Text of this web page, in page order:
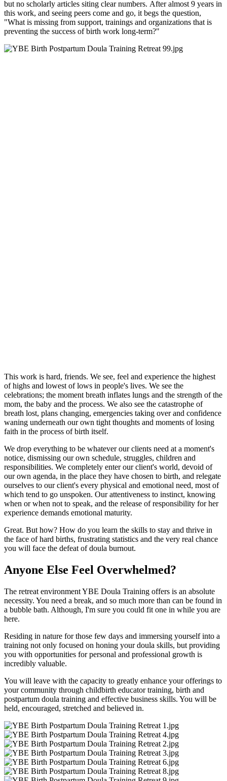
but no scholarly articles siting clear numbers. After almost 9 years in
this work, and seeing peers come and go, it begs the question,
"What is missing from support, trainings and organizations that is
preventing the success of birth work long-term?"
This work is hard, friends. We see, feel and experience the highest
of highs and lowest of lows in people's lives. We see the
celebrations; the moment breath inflates lungs and the strength of the
mom, the baby and the process. We also see the catastrophe of
breath lost, plans changing, emergencies taking over and confidence
waning underneath our own tight thoughts and moments of losing
faith in the process of birth itself.
We drop everything to be whatever our clients need at a moment's
notice, dismissing our own schedule, struggles, children and
responsibilities. We completely enter our client's world, devoid of
our own agenda, in the place they have chosen to birth, and relegate
ourselves to our client's every physical and emotional need, most of
which tend to go unspoken. Our attentiveness to instinct, knowing
when or when not to speak, and the release of responsibility for her
experience demands emotional maturity.
Great. But how? How do you learn the skills to stay and thrive in
the face of hard births, frustrating statistics and the very real chance
you will face the defeat of doula burnout.
Anyone Else Feel Overwhelmed?
The retreat environment YBE Doula Training offers is an absolute
necessity. You need a break, and so much more than can be found in
a bubble bath. Although, I'm sure you could fit one in while you are
here.
Residing in nature for those few days and immersing yourself into a
training not only focused on honing your doula skills, but providing
you with opportunities for personal and professional growth is
incredibly valuable.
You will leave with the capacity to greatly enhance your offerings to
your community through childbirth educator training, birth and
postpartum doula training and effective business skills. You will be
held, encouraged, stretched and believed in.